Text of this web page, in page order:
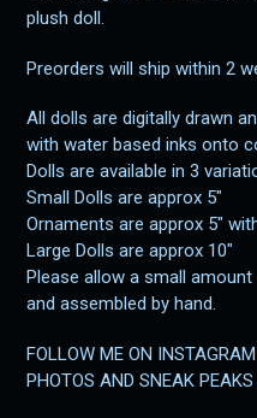
plush doll.
Preorders will ship within 2
All dolls are digitally drawn
with water based inks onto
Dolls are available in 3
Small Dolls are approx 5"
Ornaments are approx 5"
Large Dolls are approx 10"
Please allow a small
and assembled by hand.
FOLLOW ME ON
PHOTOS AND SNEAK